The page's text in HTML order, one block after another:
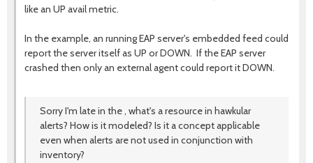
like an UP avail metric.
In the example, an running EAP server's embedded feed could
report the server itself as UP or DOWN. If the EAP server
crashed then only an external agent could report it DOWN.
Sorry I'm late in the , what's a resource in hawkular
alerts? How is it modeled? Is it a concept applicable
even when alerts are not used in conjunction with
inventory?